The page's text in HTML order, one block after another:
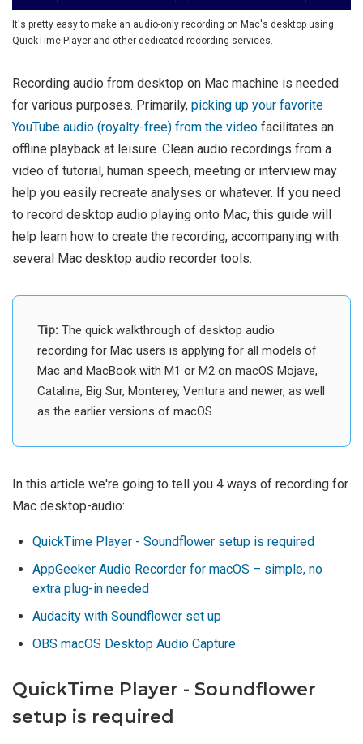
It's pretty easy to make an audio-only recording on Mac's desktop using
QuickTime Player and other dedicated recording services.
Recording audio from desktop on Mac machine is needed
for various purposes. Primarily, picking up your favorite
YouTube audio (royalty-free) from the video facilitates an
offline playback at leisure. Clean audio recordings from a
video of tutorial, human speech, meeting or interview may
help you easily recreate analyses or whatever. If you need
to record desktop audio playing onto Mac, this guide will
help learn how to create the recording, accompanying with
several Mac desktop audio recorder tools.
Tip: The quick walkthrough of desktop audio
recording for Mac users is applying for all models of
Mac and MacBook with M1 or M2 on macOS Mojave,
Catalina, Big Sur, Monterey, Ventura and newer, as well
as the earlier versions of macOS.
In this article we're going to tell you 4 ways of recording for
Mac desktop-audio:
QuickTime Player - Soundflower setup is required
AppGeeker Audio Recorder for macOS – simple, no
extra plug-in needed
Audacity with Soundflower set up
OBS macOS Desktop Audio Capture
QuickTime Player - Soundflower
setup is required